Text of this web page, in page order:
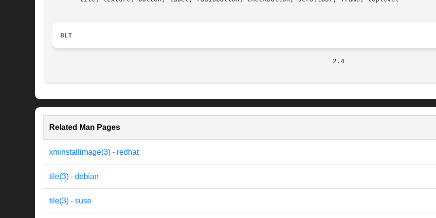
BLT
Related Man Pages
xminstallimage(3) - redhat
tile(3) - debian
tile(3) - suse